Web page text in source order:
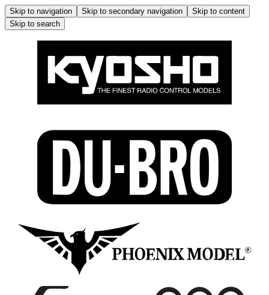
Skip to navigation Skip to secondary navigation
Skip to content
Skip to search